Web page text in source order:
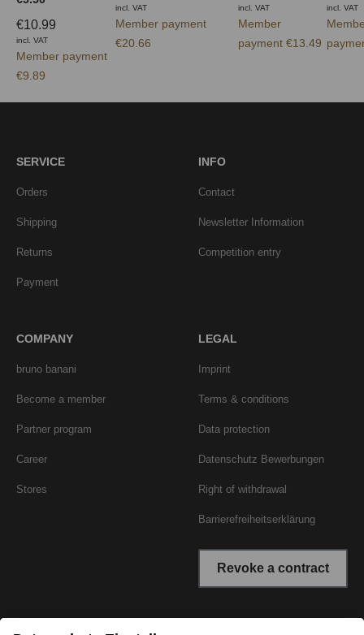
€10.99
incl. VAT
Member payment
€9.89
incl. VAT
Member payment
€20.66
incl. VAT
Member
payment €13.49
incl. VAT
SERVICE
Orders
Shipping
Returns
Payment
INFO
Contact
Newsletter Information
Competition entry
COMPANY
bruno banani
Become a member
Partner program
Career
Stores
LEGAL
Imprint
Terms & conditions
Data protection
Datenschutz Bewerbungen
Right of withdrawal
Barrierefreiheitserklärung
Revoke a contract